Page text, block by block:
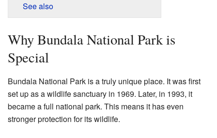
See also
Why Bundala National Park is
Special
Bundala National Park is a truly unique place. It was first
set up as a wildlife sanctuary in 1969. Later, in 1993, it
became a full national park. This means it has even
stronger protection for its wildlife.